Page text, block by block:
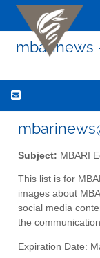
mbarinews
Subject: MBARI
This list is for
images about
social media
the
Expiration Date: